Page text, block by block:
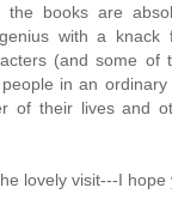
the books are
with a knack
(and some of
in an
of their lives and
lovely visit---I